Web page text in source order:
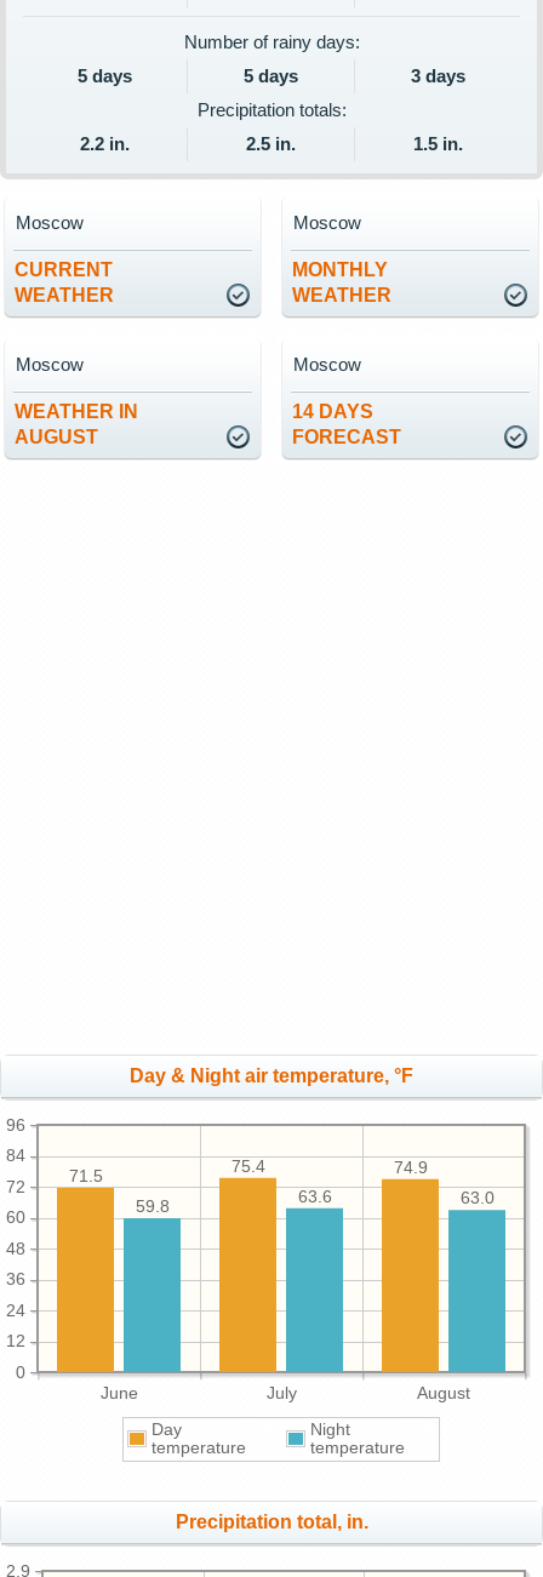
Number of rainy days:
5 days
5 days
3 days
Precipitation totals:
2.2 in.
2.5 in. 1.5 in.
CURRENT
WEATHER
Moscow
MONTHLY
WEATHER
Moscow
WEATHER IN
AUGUST
Moscow
14 DAYS
FORECAST
Moscow
Day & Night air temperature, °F
June July August
0
12
24
36
48
60
72
84
96
74.9
75.4
71.5
63.0
63.6
59.8
Day
temperature
Night
temperature
Precipitation total, in.
2.9